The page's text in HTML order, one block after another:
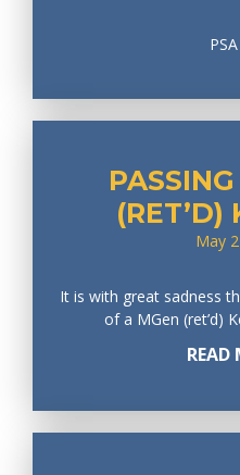
(RET’D)
May
It is with great sadness
of a MGen (ret’d)
READ